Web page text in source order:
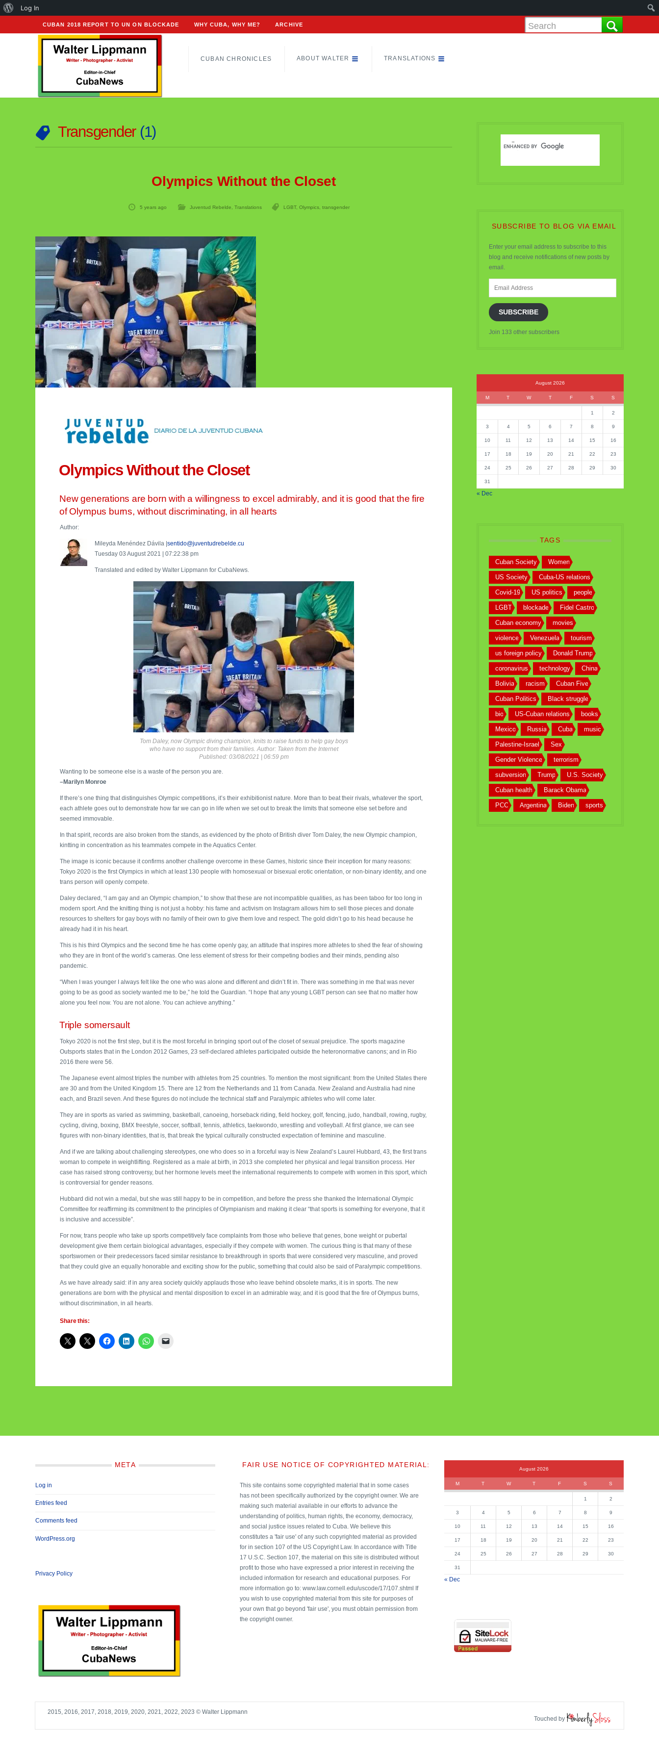
CUBAN 2018 REPORT TO UN ON BLOCKADE WHY CUBA, WHY ME? ARCHIVE
CUBAN CHRONICLES ABOUT WALTER TRANSLATIONS
Transgender 1
Olympics Without the Closet
5 years ago Juventud Rebelde Translations LGBT, Olympics transgender
Olympics Without the Closet
New generations are born with a willingness to excel admirably, and it is good that the fire
of Olympus burns, without discriminating, in all hearts
Author:
Mileyda Menéndez Dávila | sentido@juventudrebelde.cu
Tuesday 03 August 2021 | 07:22:38 pm
Translated and edited by Walter Lippmann for CubaNews.
Tom Daley, now Olympic diving champion, knits to raise funds to help gay boys
who have no support from their families. Author: Taken from the Internet
Published: 03/08/2021 | 06:59 pm
Wanting to be someone else is a waste of the person you are.
–Marilyn Monroe
If there’s one thing that distinguishes Olympic competitions, it’s their exhibitionist nature. More than to beat their rivals, whatever the sport,
each athlete goes out to demonstrate how far we can go in life when we set out to break the limits that someone else set before and
seemed immovable.
In that spirit, records are also broken from the stands, as evidenced by the photo of British diver Tom Daley, the new Olympic champion,
kintting in concentration as his teammates compete in the Aquatics Center.
The image is iconic because it confirms another challenge overcome in these Games, historic since their inception for many reasons:
Tokyo 2020 is the first Olympics in which at least 130 people with homosexual or bisexual erotic orientation, or non-binary identity, and one
trans person will openly compete.
Daley declared, “I am gay and an Olympic champion,” to show that these are not incompatible qualities, as has been taboo for too long in
modern sport. And the knitting thing is not just a hobby: his fame and activism on Instagram allows him to sell those pieces and donate
resources to shelters for gay boys with no family of their own to give them love and respect. The gold didn’t go to his head because he
already had it in his heart.
This is his third Olympics and the second time he has come openly gay, an attitude that inspires more athletes to shed the fear of showing
who they are in front of the world’s cameras. One less element of stress for their competing bodies and their minds, pending also
pandemic.
“When I was younger I always felt like the one who was alone and different and didn’t fit in. There was something in me that was never
going to be as good as society wanted me to be,” he told the Guardian. “I hope that any young LGBT person can see that no matter how
alone you feel now. You are not alone. You can achieve anything.”
Triple somersault
Tokyo 2020 is not the first step, but it is the most forceful in bringing sport out of the closet of sexual prejudice. The sports magazine
Outsports states that in the London 2012 Games, 23 self-declared athletes participated outside the heteronormative canons; and in Rio
2016 there were 56.
The Japanese event almost triples the number with athletes from 25 countries. To mention the most significant: from the United States there
are 30 and from the United Kingdom 15. There are 12 from the Netherlands and 11 from Canada. New Zealand and Australia had nine
each, and Brazil seven. And these figures do not include the technical staff and Paralympic athletes who will come later.
They are in sports as varied as swimming, basketball, canoeing, horseback riding, field hockey, golf, fencing, judo, handball, rowing, rugby,
cycling, diving, boxing, BMX freestyle, soccer, softball, tennis, athletics, taekwondo, wrestling and volleyball. At first glance, we can see
figures with non-binary identities, that is, that break the typical culturally constructed expectation of feminine and masculine.
And if we are talking about challenging stereotypes, one who does so in a forceful way is New Zealand’s Laurel Hubbard, 43, the first trans
woman to compete in weightlifting. Registered as a male at birth, in 2013 she completed her physical and legal transition process. Her
case has raised strong controversy, but her hormone levels meet the international requirements to compete with women in this sport, which
is controversial for gender reasons.
Hubbard did not win a medal, but she was still happy to be in competition, and before the press she thanked the International Olympic
Committee for reaffirming its commitment to the principles of Olympianism and making it clear “that sports is something for everyone, that it
is inclusive and accessible”.
For now, trans people who take up sports competitively face complaints from those who believe that genes, bone weight or pubertal
development give them certain biological advantages, especially if they compete with women. The curious thing is that many of these
sportswomen or their predecessors faced similar resistance to breakthrough in sports that were considered very masculine, and proved
that they could give an equally honorable and exciting show for the public, something that could also be said of Paralympic competitions.
As we have already said: if in any area society quickly applauds those who leave behind obsolete marks, it is in sports. The new
generations are born with the physical and mental disposition to excel in an admirable way, and it is good that the fire of Olympus burns,
without discrimination, in all hearts.
Share this:
SUBSCRIBE TO BLOG VIA EMAIL
Enter your email address to subscribe to this
blog and receive notifications of new posts by
email.
SUBSCRIBE
Join 133 other subscribers
August 2026
M T W T F S S
1 2
3 4 5 6 7 8 9
10 11 12 13 14 15 16
17 18 19 20 21 22 23
24 25 26 27 28 29 30
31
« Dec
TAGS
Cuban Society Women
US Society Cuba-US relations
Covid-19 US politics people
LGBT blockade Fidel Castro
Cuban economy movies
violence Venezuela tourism
us foreign policy Donald Trump
coronavirus technology China
Bolivia racism Cuban Five
Cuban Politics Black struggle
bio US-Cuban relations books
Mexico Russia Cuba music
Palestine-Israel Sex
Gender Violence terrorism
subversion Trump U.S. Society
Cuban health Barack Obama
PCC Argentina Biden sports
META
Log in
Entries feed
Comments feed
WordPress.org
Privacy Policy
FAIR USE NOTICE OF COPYRIGHTED MATERIAL:
This site contains some copyrighted material that in some cases
has not been specifically authorized by the copyright owner. We are
making such material available in our efforts to advance the
understanding of politics, human rights, the economy, democracy,
and social justice issues related to Cuba. We believe this
constitutes a 'fair use' of any such copyrighted material as provided
for in section 107 of the US Copyright Law. In accordance with Title
17 U.S.C. Section 107, the material on this site is distributed without
profit to those who have expressed a prior interest in receiving the
included information for research and educational purposes. For
more information go to: www.law.cornell.edu/uscode/17/107.shtml If
you wish to use copyrighted material from this site for purposes of
your own that go beyond 'fair use', you must obtain permission from
the copyright owner.
August 2026
M T W T F S S
1 2
3 4 5 6 7 8 9
10 11 12 13 14 15 16
17 18 19 20 21 22 23
24 25 26 27 28 29 30
31
« Dec
2015, 2016, 2017, 2018, 2019, 2020, 2021, 2022, 2023 © Walter Lippmann
Touched by
About
WordPress
Log In